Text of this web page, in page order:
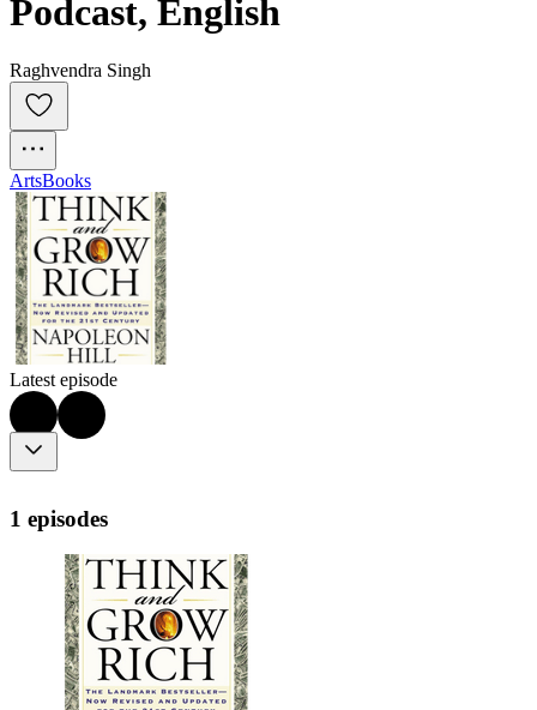
Podcast, English
Raghvendra Singh
ArtsBooks
Latest episode
1 episodes